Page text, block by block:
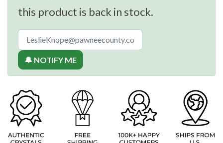
this product is back in stock.
🔔 NOTIFY ME